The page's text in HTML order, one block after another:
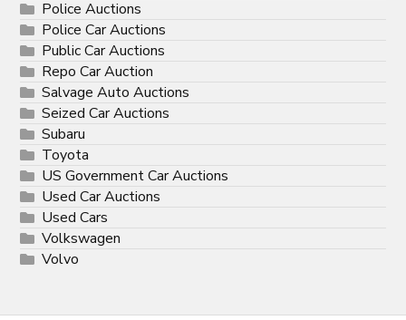
Police Auctions
Police Car Auctions
Public Car Auctions
Repo Car Auction
Salvage Auto Auctions
Seized Car Auctions
Subaru
Toyota
US Government Car Auctions
Used Car Auctions
Used Cars
Volkswagen
Volvo